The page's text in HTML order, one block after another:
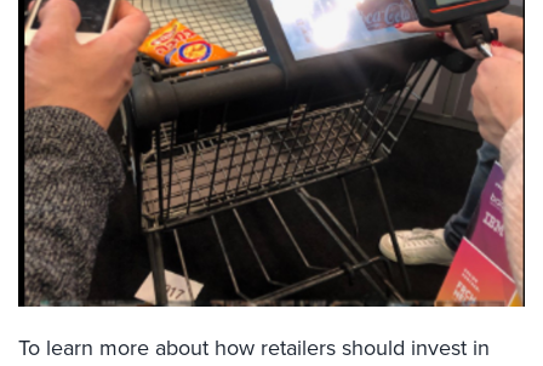
To learn more about how retailers should invest in